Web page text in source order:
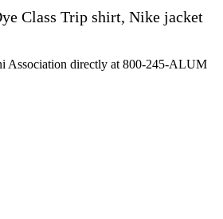
Class Trip shirt, Nike jacket
Association directly at 800-245-ALUM